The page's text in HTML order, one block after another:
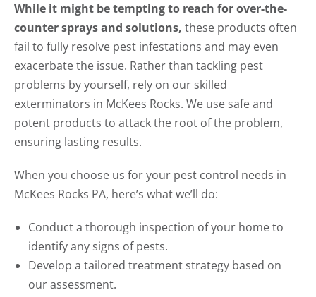
While it might be tempting to reach for over-the-
counter sprays and solutions, these products often
fail to fully resolve pest infestations and may even
exacerbate the issue. Rather than tackling pest
problems by yourself, rely on our skilled
exterminators in McKees Rocks. We use safe and
potent products to attack the root of the problem,
ensuring lasting results.
When you choose us for your pest control needs in
McKees Rocks PA, here’s what we’ll do:
Conduct a thorough inspection of your home to
identify any signs of pests.
Develop a tailored treatment strategy based on
our assessment.